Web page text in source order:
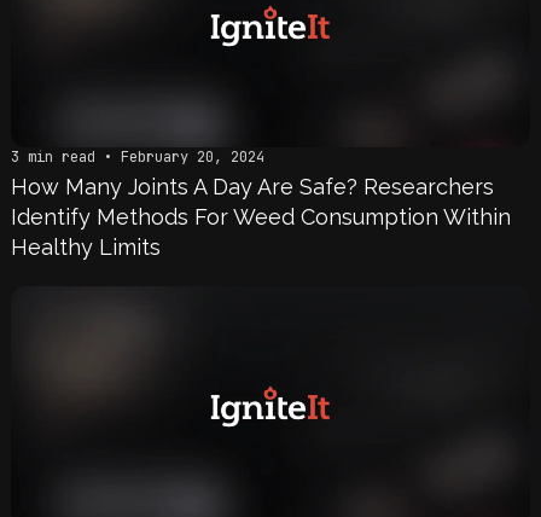
3 min read • February 20, 2024
How Many Joints A Day Are Safe? Researchers
Identify Methods For Weed Consumption Within
Healthy Limits